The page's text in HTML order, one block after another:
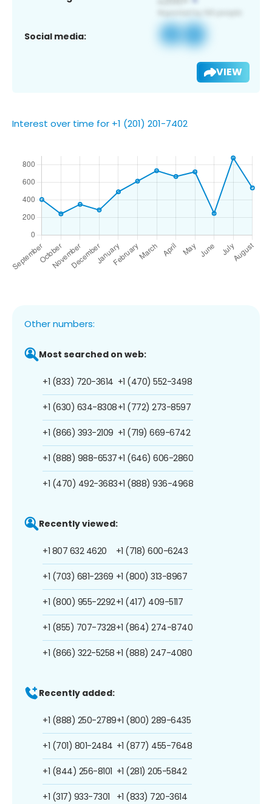
Social media:
VIEW
Interest over time for +1 (201) 201-7402
Other numbers:
Most searched on web:
+1 (833) 720-3614
+1 (630) 634-8308
+1 (866) 393-2109
+1 (888) 988-6537
+1 (470) 492-3683
+1 (470) 552-3498
+1 (772) 273-8597
+1 (719) 669-6742
+1 (646) 606-2860
+1 (888) 936-4968
Recently viewed:
+1 807 632 4620
+1 (703) 681-2369
+1 (800) 955-2292
+1 (855) 707-7328
+1 (866) 322-5258
+1 (718) 600-6243
+1 (800) 313-8967
+1 (417) 409-5117
+1 (864) 274-8740
+1 (888) 247-4080
Recently added:
+1 (888) 250-2789
+1 (701) 801-2484
+1 (844) 256-8101
+1 (317) 933-7301
+1 (800) 289-6435
+1 (877) 455-7648
+1 (281) 205-5842
+1 (833) 720-3614